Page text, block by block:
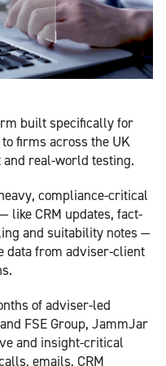
built specifically for
firms across the UK
real-world testing.
compliance-critical
like CRM updates, fact-
and suitability notes —
data from adviser-client
of adviser-led
FSE Group, JammJar
and insight-critical
emails, CRM